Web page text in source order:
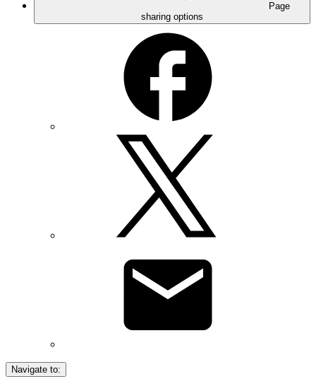
Page
sharing options
Navigate to: